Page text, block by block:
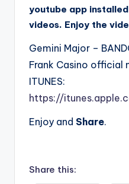
youtube app
videos. Enjoy the
Gemini Major –
Frank Casino official
ITUNES:
https://
Enjoy and Share.
Share this: